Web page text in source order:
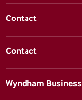
Contact
Contact
Wyndham Business